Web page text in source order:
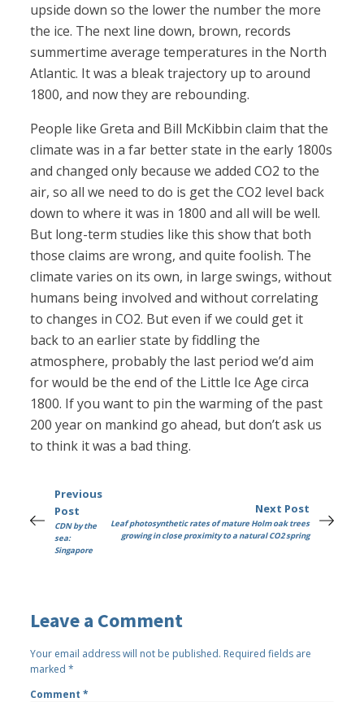
upside down so the lower the number the more
the ice. The next line down, brown, records
summertime average temperatures in the North
Atlantic. It was a bleak trajectory up to around
1800, and now they are rebounding.
People like Greta and Bill McKibbin claim that the
climate was in a far better state in the early 1800s
and changed only because we added CO2 to the
air, so all we need to do is get the CO2 level back
down to where it was in 1800 and all will be well.
But long-term studies like this show that both
those claims are wrong, and quite foolish. The
climate varies on its own, in large swings, without
humans being involved and without correlating
to changes in CO2. But even if we could get it
back to an earlier state by fiddling the
atmosphere, probably the last period we’d aim
for would be the end of the Little Ice Age circa
1800. If you want to pin the warming of the past
200 year on mankind go ahead, but don’t ask us
to think it was a bad thing.
Previous
Post
CDN by the
sea:
Singapore
Next Post
Leaf photosynthetic rates of mature Holm oak trees
growing in close proximity to a natural CO2 spring
Leave a Comment
Your email address will not be published. Required fields are
marked*
Comment*